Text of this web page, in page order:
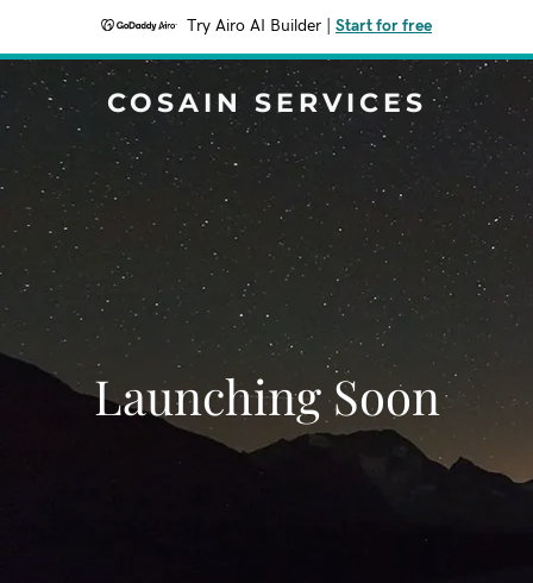
Try Airo AI Builder Start for free
COSAIN SERVICES
Launching Soon